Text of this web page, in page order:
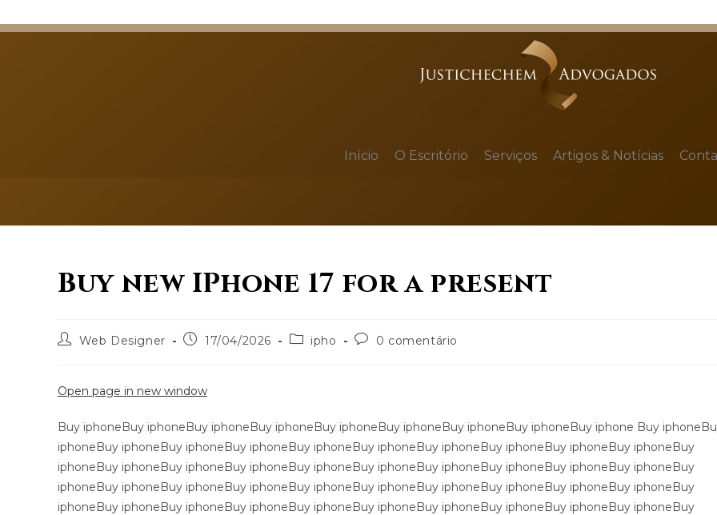
Início O Escritório Serviços Artigos & Notícias
Buy new IPhone 17 for a present
Web Designer 17/04/2026 ipho 0 comentário
Open page in new window
Buy iphoneBuy iphoneBuy iphoneBuy iphoneBuy iphoneBuy iphoneBuy iphoneBuy iphoneBuy iphone Buy
iphoneBuy iphoneBuy iphoneBuy iphoneBuy iphoneBuy iphoneBuy iphoneBuy iphoneBuy iphoneBuy iphoneBuy
iphoneBuy iphoneBuy iphoneBuy iphoneBuy iphoneBuy iphoneBuy iphoneBuy iphoneBuy iphoneBuy iphoneBuy
iphoneBuy iphoneBuy iphoneBuy iphoneBuy iphoneBuy iphoneBuy iphoneBuy iphoneBuy iphoneBuy iphoneBuy
iphoneBuy iphoneBuy iphoneBuy iphoneBuy iphoneBuy iphoneBuy iphoneBuy iphoneBuy iphoneBuy iphoneBuy